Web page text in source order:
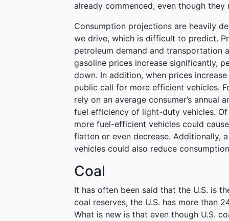
already commenced, even though
Consumption projections are heavily
we drive, which is difficult to predict.
petroleum demand and transportation
gasoline prices increase significantly,
down. In addition, when prices
public call for more efficient vehicles.
rely on an average consumer’s
fuel efficiency of light-duty vehicles.
more fuel-efficient vehicles could
flatten or even decrease. Additionally,
vehicles could also reduce
Coal
It has often been said that the U.S. is
coal reserves, the U.S. has more than
What is new is that even though U.S.